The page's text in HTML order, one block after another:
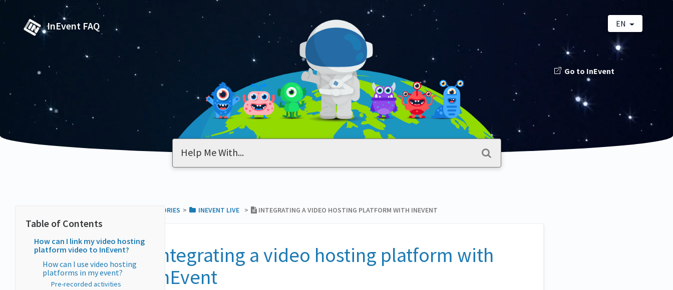
InEvent FAQ EN
Go to InEvent
ALL CATEGORIES ​>​ ​INEVENT LIVE ​>​ INTEGRATING A VIDEO HOSTING PLATFORM WITH INEVENT
Integrating a video hosting platform with
InEvent
How can I link my video hosting
platform video to InEvent?
How can I use video hosting
platforms in my event?
Pre-recorded activities